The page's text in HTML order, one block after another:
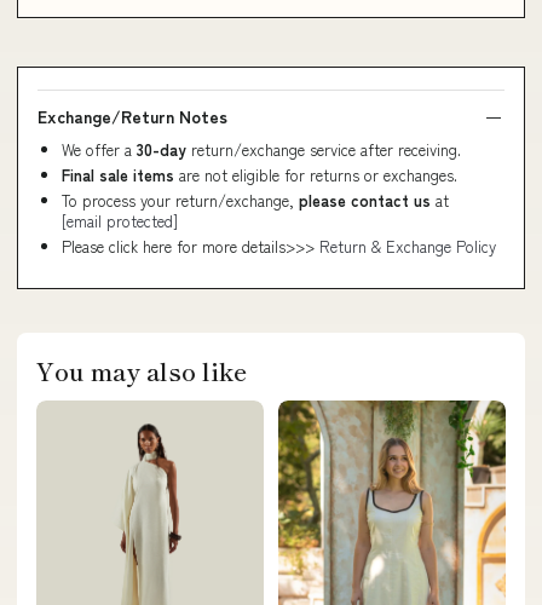
Exchange/Return Notes
We offer a 30-day return/exchange service after receiving.
Final sale items are not eligible for returns or exchanges.
To process your return/exchange, please contact us at
[email protected]
Please click here for more details>>> Return & Exchange Policy
You may also like